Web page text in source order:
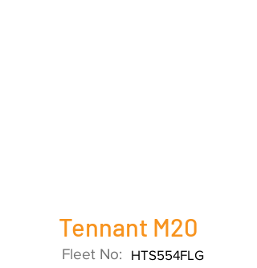
Tennant M20
Fleet No: HTS554FLG